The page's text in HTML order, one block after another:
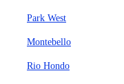
Park West
Montebello
Rio Hondo